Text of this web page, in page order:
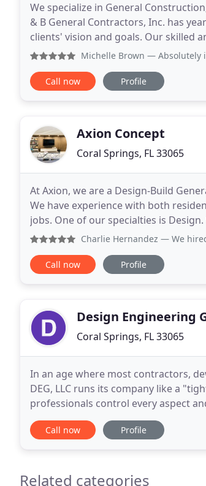
We specialize in General
& B General Contractors, Inc. has
clients' vision and goals. Our skilled
your project done. No matter the
Michelle Brown — Absolutely
Call now Profile
Axion Concept
Coral Springs, FL 33065
At Axion, we are a Design-Build
We have experience with both
jobs. One of our specialties is
create custom carpentry and design
Charlie Hernandez — We hired
Call now Profile
Design Engineering
Coral Springs, FL 33065
In an age where most contractors,
DEG, LLC runs its company like a
professionals control every aspect and
the most advanced computer CPM
Call now Profile
Related categories